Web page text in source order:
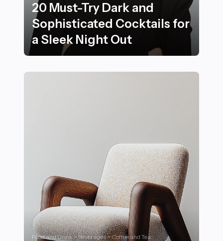
20 Must-Try Dark and
Sophisticated Cocktails for
a Sleek Night Out
Food and Drink > Beverages > Coffee and Tea